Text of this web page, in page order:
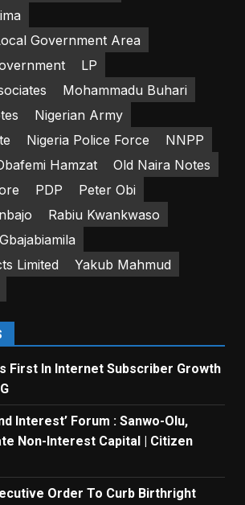
Government Area
LP
Mohammadu Buhari
Nigerian Army
Nigeria Police Force
NNPP
Hamzat
Old Naira Notes
PDP
Peter Obi
Rabiu Kwankwaso
Limited
Yakub Mahmud
First In Internet Subscriber Growth
Interest’ Forum : Sanwo-Olu,
Non-Interest Capital | Citizen
Order To Curb Birthright